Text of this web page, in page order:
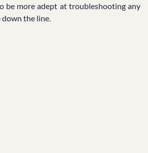
be more adept at troubleshooting any
the line.